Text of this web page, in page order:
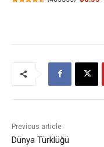
Previous article
Dünya Türklüğü